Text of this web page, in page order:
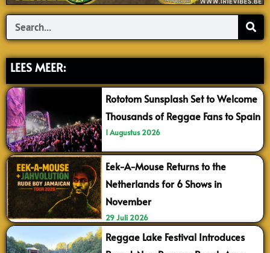
Search
LEES MEER:
Rototom Sunsplash Set to Welcome
Thousands of Reggae Fans to Spain
1 Augustus 2026
Eek-A-Mouse Returns to the
Netherlands for 6 Shows in
November
29 Juli 2026
Reggae Lake Festival Introduces